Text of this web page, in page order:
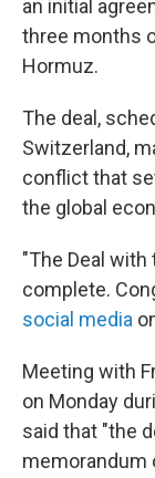
an initial
three months
Hormuz.
The deal,
Switzerland,
conflict that
the global
"The Deal
complete.
social media
Meeting with
on Monday
said that "the
memorandum